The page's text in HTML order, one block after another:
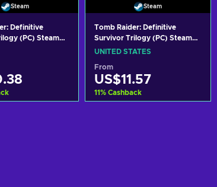
Steam
Definitive
(PC) Steam
Steam
Tomb Raider: Definitive
Survivor Trilogy (PC) Steam
Key UNITED STATES
UNITED STATES
From
US$11.57
11% Cashback